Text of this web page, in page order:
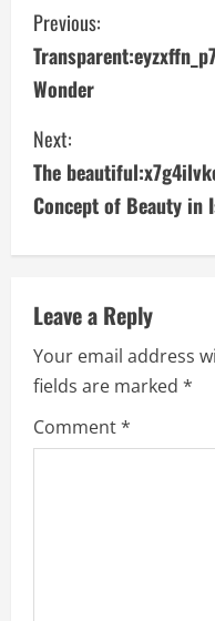
C
o
n
t
i
n
u
e
R
e
Previous:
Wonder
Next:
The
Concept of Beauty in
Leave a Reply
Your email address
fields are marked *
Comment*